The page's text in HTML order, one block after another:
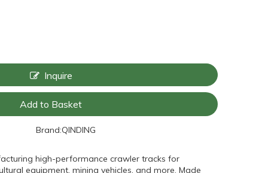
Inquire
Add to Basket
Brand:QINDING
high-performance crawler tracks for
equipment, mining vehicles, and more. Made